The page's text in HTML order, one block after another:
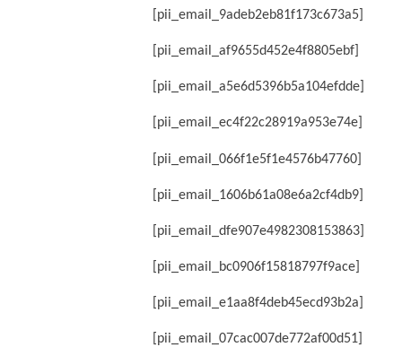
[pii_email_9adeb2eb81f173c673a5]
[pii_email_af9655d452e4f8805ebf]
[pii_email_a5e6d5396b5a104efdde]
[pii_email_ec4f22c28919a953e74e]
[pii_email_066f1e5f1e4576b47760]
[pii_email_1606b61a08e6a2cf4db9]
[pii_email_dfe907e4982308153863]
[pii_email_bc0906f15818797f9ace]
[pii_email_e1aa8f4deb45ecd93b2a]
[pii_email_07cac007de772af00d51]